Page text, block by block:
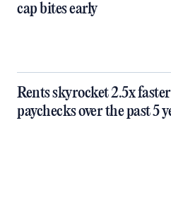
cap bites early
Rents skyrocket 2.5x
paychecks over the past 5